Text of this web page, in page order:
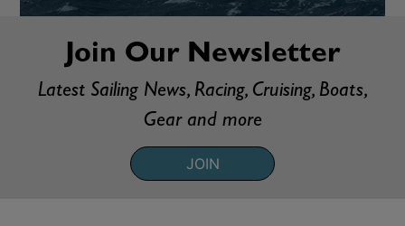
Join Our Newsletter
Latest Sailing News, Racing, Cruising, Boats,
Gear and more
JOIN